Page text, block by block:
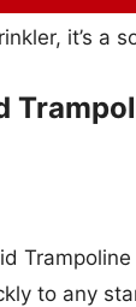
it’s a
to any